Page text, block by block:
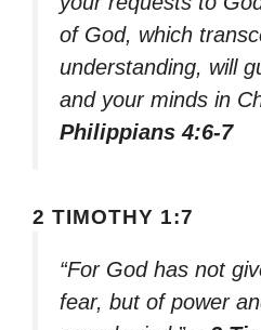
of God, which
understanding, will
and your minds in
Philippians 4:6-7
2 TIMOTHY 1:7
“For God has not
fear, but of power